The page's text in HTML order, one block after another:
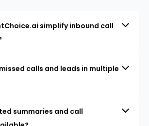
simplify inbound call
calls and leads in multiple
summaries and call